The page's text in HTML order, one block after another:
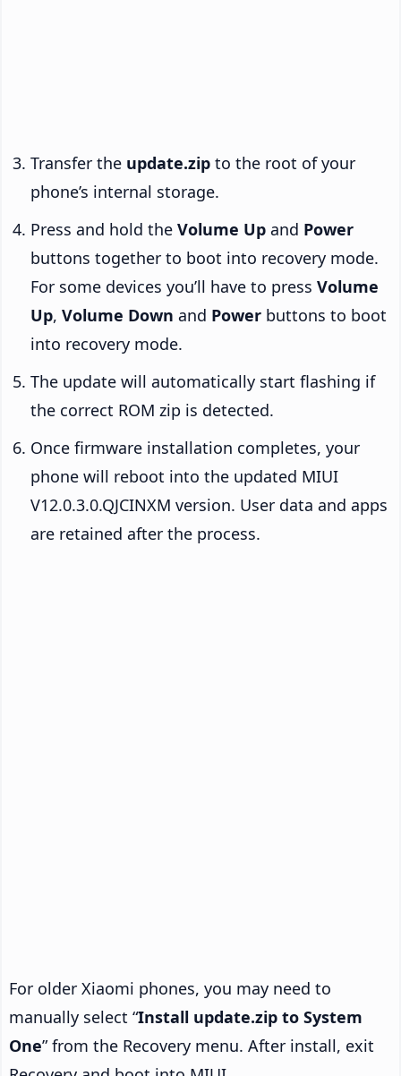
Transfer the update.zip to the root of your
phone’s internal storage.
Press and hold the Volume Up and Power
buttons together to boot into recovery mode.
For some devices you’ll have to press Volume
Up, Volume Down and Power buttons to boot
into recovery mode.
The update will automatically start flashing if
the correct ROM zip is detected.
Once firmware installation completes, your
phone will reboot into the updated MIUI
V12.0.3.0.QJCINXM version. User data and apps
are retained after the process.
For older Xiaomi phones, you may need to
manually select “Install update.zip to System
One” from the Recovery menu. After install, exit